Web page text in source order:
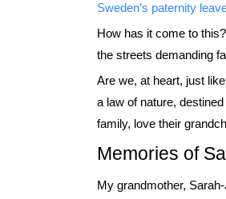
Sweden’s paternity
How has it come to
the streets demanding
Are we, at heart, just
a law of nature,
family, love their
Memories of
My grandmother,